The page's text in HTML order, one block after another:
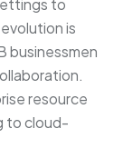
to
is
businessmen
resource
to cloud-